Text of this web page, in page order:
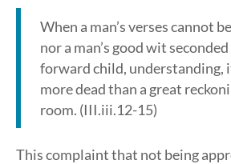
When a man’s verses cannot
nor a man’s good wit
forward child, understanding,
more dead than a great
room. (III.iii.12-15)
This complaint that not being